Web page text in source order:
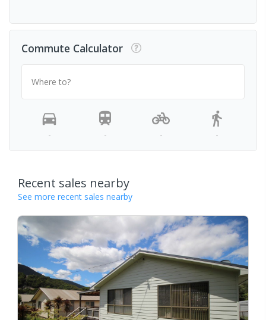
Commute Calculator
Where to?
- - - -
Recent sales nearby
See more recent sales nearby